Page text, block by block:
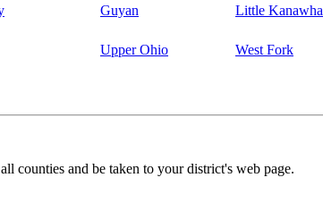
Guyan Little Kanawha
Upper Ohio West Fork
counties and be taken to your district's web page.